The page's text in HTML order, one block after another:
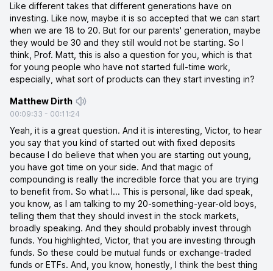
Like different takes that different generations have on
investing. Like now, maybe it is so accepted that we can start
when we are 18 to 20. But for our parents' generation, maybe
they would be 30 and they still would not be starting. So I
think, Prof. Matt, this is also a question for you, which is that
for young people who have not started full-time work,
especially, what sort of products can they start investing in?
Matthew Dirth
00:09:33 - 00:11:24
Yeah, it is a great question. And it is interesting, Victor, to hear
you say that you kind of started out with fixed deposits
because I do believe that when you are starting out young,
you have got time on your side. And that magic of
compounding is really the incredible force that you are trying
to benefit from. So what I... This is personal, like dad speak,
you know, as I am talking to my 20-something-year-old boys,
telling them that they should invest in the stock markets,
broadly speaking. And they should probably invest through
funds. You highlighted, Victor, that you are investing through
funds. So these could be mutual funds or exchange-traded
funds or ETFs. And, you know, honestly, I think the best thing